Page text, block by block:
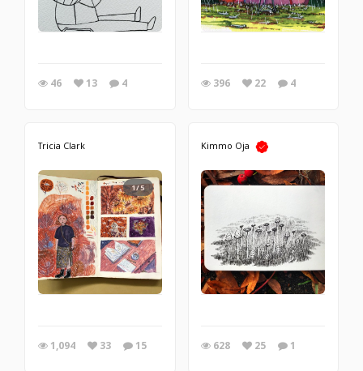
46 13 4 396 22 4
Tricia Clark
1/5
1,094 33 15
Kimmo Oja
628 25 1